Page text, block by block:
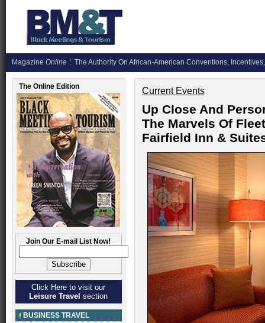
Magazine Online The Authority On African-American Conventions,
The Online Edition
Join Our E-mail List Now!
Click Here to visit our
Leisure Travel section
BUSINESS TRAVEL
Current Events
Up Close And
The Marvels Of
Fairfield Inn &